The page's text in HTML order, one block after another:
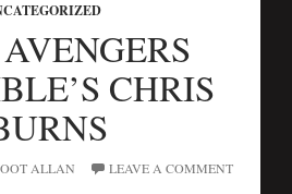
CHRIS
ALLAN LEAVE A COMMENT